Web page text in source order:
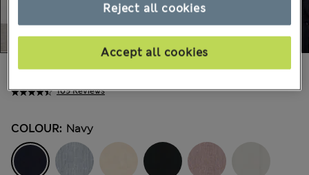
109 Reviews
Ft69,300 All prices include Tax & Duties
COLOUR: Navy
Reject all cookies
Accept all cookies